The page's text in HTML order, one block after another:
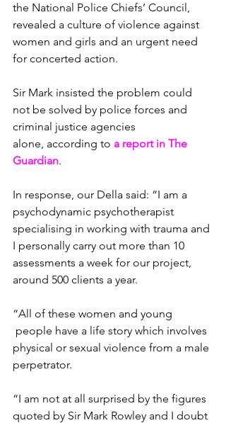
the National Police Chiefs’ Council,
revealed a culture of violence against
women and girls and an urgent need
for concerted action.
Sir Mark insisted the problem could
not be solved by police forces and
criminal justice agencies
alone, according to a report in The
Guardian.
In response, our Della said: “I am a
psychodynamic psychotherapist
specialising in working with trauma and
I personally carry out more than 10
assessments a week for our project,
around 500 clients a year.
“All of these women and young
people have a life story which involves
physical or sexual violence from a male
perpetrator.
“I am not at all surprised by the figures
quoted by Sir Mark Rowley and I doubt